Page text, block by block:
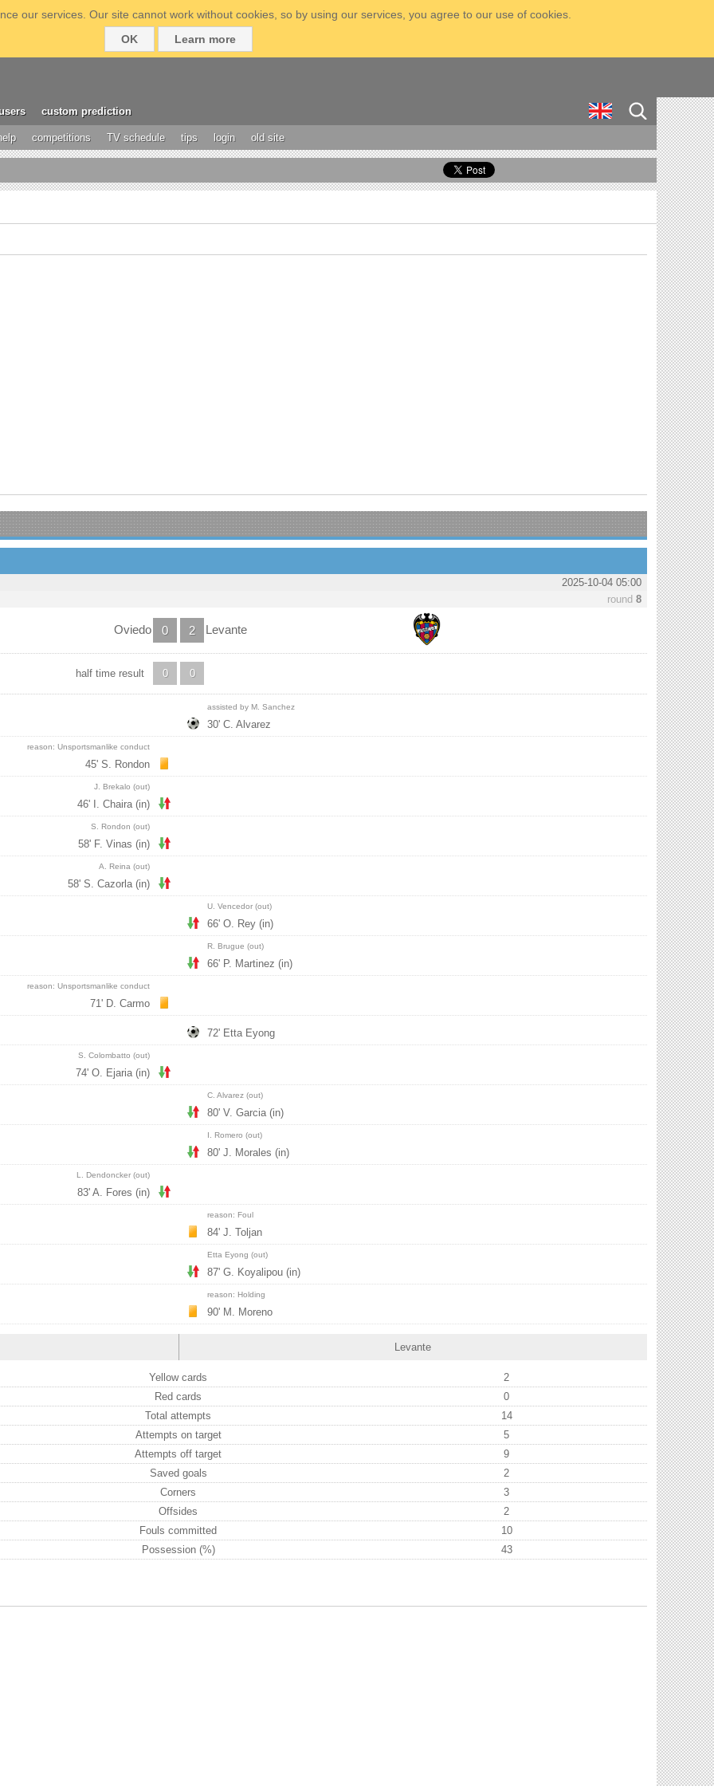
our services. Our site cannot work without cookies, so by using our services, you agree to our use of cookies.
OK
Learn more
custom prediction
competitions TV schedule tips login old site
2025-10-04 05:00
round 8
0
Oviedo 2 Levante
0
0
half time result
assisted by M. Sanchez
30' C. Alvarez
reason: Unsportsmanlike conduct
45' S. Rondon
J. Brekalo (out)
46' I. Chaira (in)
S. Rondon (out)
58' F. Vinas (in)
A. Reina (out)
58' S. Cazorla (in)
U. Vencedor (out)
66' O. Rey (in)
R. Brugue (out)
66' P. Martinez (in)
reason: Unsportsmanlike conduct
71' D. Carmo
72' Etta Eyong
S. Colombatto (out)
74' O. Ejaria (in)
C. Alvarez (out)
80' V. Garcia (in)
I. Romero (out)
80' J. Morales (in)
L. Dendoncker (out)
83' A. Fores (in)
reason: Foul
84' J. Toljan
Etta Eyong (out)
87' G. Koyalipou (in)
reason: Holding
90' M. Moreno
Levante
Yellow cards
2
Red cards
0
Total attempts
14
Attempts on target
5
Attempts off target
9
Saved goals
2
Corners
3
Offsides
2
Fouls committed
10
Possession (%) 43